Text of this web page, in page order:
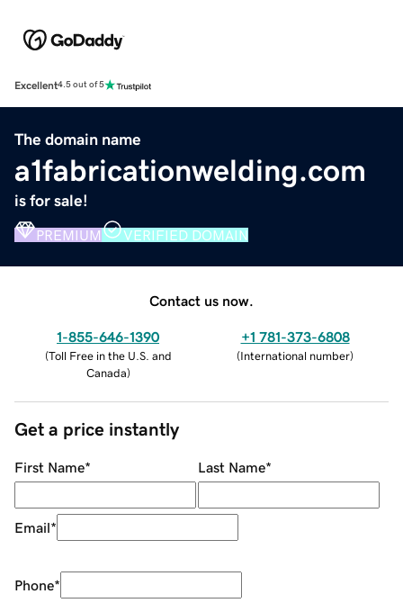
Excellent4.5 out of 5
The domain name
a1fabricationwelding.com
is for sale!
PREMIUM VERIFIED DOMAIN
Contact us now.
1-855-646-1390
(Toll Free in the U.S. and
Canada)
+1 781-373-6808
(International number)
Get a price instantly
First Name* Last Name*
Email*
Phone*